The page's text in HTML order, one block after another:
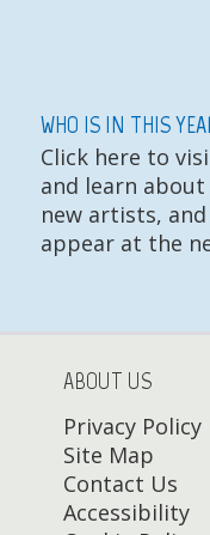
WHO IS IN THIS
Click here to
and learn
new artists,
appear at the
ABOUT US
Privacy Policy
Site Map
Contact Us
Accessibility